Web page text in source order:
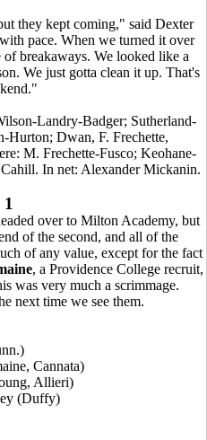
they kept coming," said Dexter
pace. When we turned it over
breakaways. We looked like a
We just gotta clean it up. That's
Landry-Badger; Sutherland-
Hurton; Dwan, F. Frechette,
M. Frechette-Fusco; Keohane-
In net: Alexander Mickanin.
over to Milton Academy, but
of the second, and all of the
of any value, except for the fact
, a Providence College recruit,
was very much a scrimmage.
next time we see them.
Cannata)
Allieri)
(Duffy)